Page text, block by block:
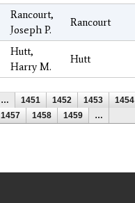
Rancourt,
Joseph P.
Rancourt
Hutt,
Harry M.
Hutt
… 1451 1452 1453 1454
1457
1458 1459 …